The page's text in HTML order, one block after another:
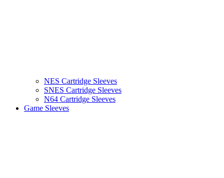
NES Cartridge Sleeves
SNES Cartridge Sleeves
N64 Cartridge Sleeves
Game Sleeves